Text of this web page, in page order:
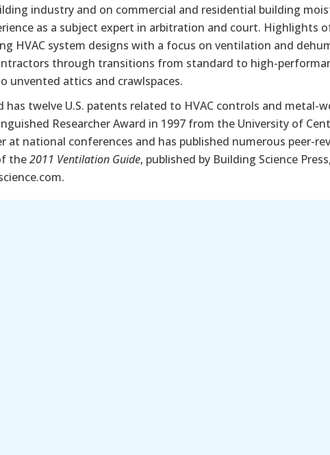
industry and on commercial and residential building
as a subject expert in arbitration and court. Highlights
HVAC system designs with a focus on ventilation and
through transitions from standard to high-
unvented attics and crawlspaces.
has twelve U.S. patents related to HVAC controls and
Researcher Award in 1997 from the University of
at national conferences and has published numerous peer-
the2011 Ventilation Guide, published by Building Science